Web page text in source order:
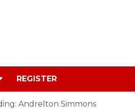
REGISTER
Andrelton Simmons